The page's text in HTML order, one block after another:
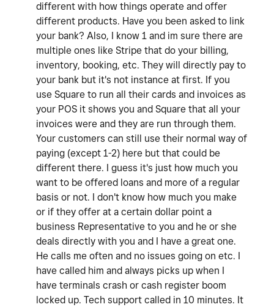
different with how things operate and offer
different products. Have you been asked to link
your bank? Also, I know 1 and im sure there are
multiple ones like Stripe that do your billing,
inventory, booking, etc. They will directly pay to
your bank but it's not instance at first. If you
use Square to run all their cards and invoices as
your POS it shows you and Square that all your
invoices were and they are run through them.
Your customers can still use their normal way of
paying (except 1-2) here but that could be
different there. I guess it's just how much you
want to be offered loans and more of a regular
basis or not. I don't know how much you make
or if they offer at a certain dollar point a
business Representative to you and he or she
deals directly with you and I have a great one.
He calls me often and no issues going on etc. I
have called him and always picks up when I
have terminals crash or cash register boom
locked up. Tech support called in 10 minutes. It